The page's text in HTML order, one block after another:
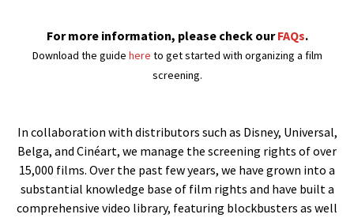
For more information, please check ourFAQs.
Download the guide here to get started with organizing a film
screening.
In collaboration with distributors such as Disney, Universal,
Belga, and Cinéart, we manage the screening rights of over
15,000 films. Over the past few years, we have grown into a
substantial knowledge base of film rights and have built a
comprehensive video library, featuring blockbusters as well